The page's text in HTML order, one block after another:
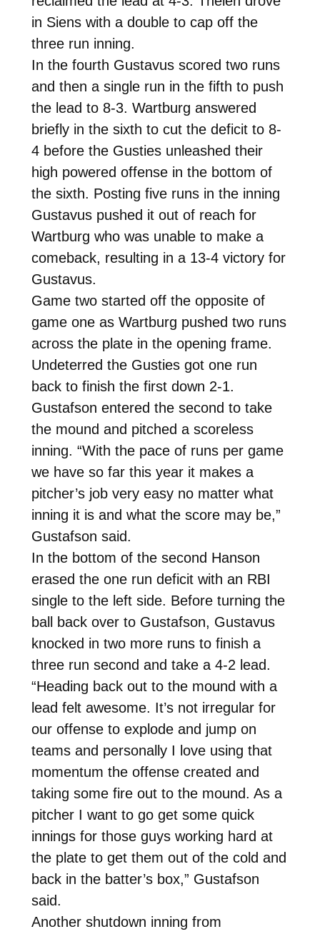
in Siens with a double to cap off the
three run inning.
In the fourth Gustavus scored two runs
and then a single run in the fifth to push
the lead to 8-3. Wartburg answered
briefly in the sixth to cut the deficit to 8-
4 before the Gusties unleashed their
high powered offense in the bottom of
the sixth. Posting five runs in the inning
Gustavus pushed it out of reach for
Wartburg who was unable to make a
comeback, resulting in a 13-4 victory for
Gustavus.
Game two started off the opposite of
game one as Wartburg pushed two runs
across the plate in the opening frame.
Undeterred the Gusties got one run
back to finish the first down 2-1.
Gustafson entered the second to take
the mound and pitched a scoreless
inning. “With the pace of runs per game
we have so far this year it makes a
pitcher’s job very easy no matter what
inning it is and what the score may be,”
Gustafson said.
In the bottom of the second Hanson
erased the one run deficit with an RBI
single to the left side. Before turning the
ball back over to Gustafson, Gustavus
knocked in two more runs to finish a
three run second and take a 4-2 lead.
“Heading back out to the mound with a
lead felt awesome. It’s not irregular for
our offense to explode and jump on
teams and personally I love using that
momentum the offense created and
taking some fire out to the mound. As a
pitcher I want to go get some quick
innings for those guys working hard at
the plate to get them out of the cold and
back in the batter’s box,” Gustafson
said.
Another shutdown inning from